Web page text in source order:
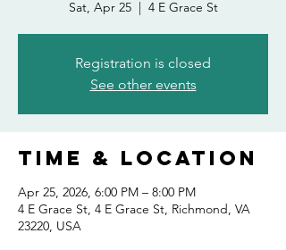
Sat, Apr 25
  |
4 E Grace St
Registration is closed
See other events
Time & Location
Apr 25, 2026, 6:00 PM – 8:00 PM
4 E Grace St, 4 E Grace St, Richmond, VA
23220, USA